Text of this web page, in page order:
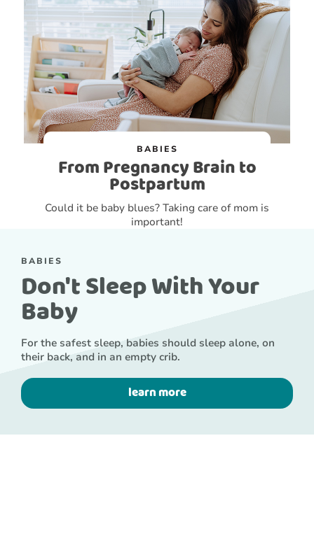
BABIES
From Pregnancy Brain to
Postpartum
Could it be baby blues? Taking care of mom is
important!
BABIES
Don't Sleep With Your
Baby
For the safest sleep, babies should sleep alone, on
their back, and in an empty crib.
learn more